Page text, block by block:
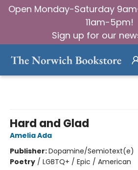
Open Monday-Saturday
11am-5pm!
Sign up for our
Hard and Glad
Amelia Ada
Publisher:Dopamine/Semiotext(e)
Poetry / LGBTQ+ / Epic / American